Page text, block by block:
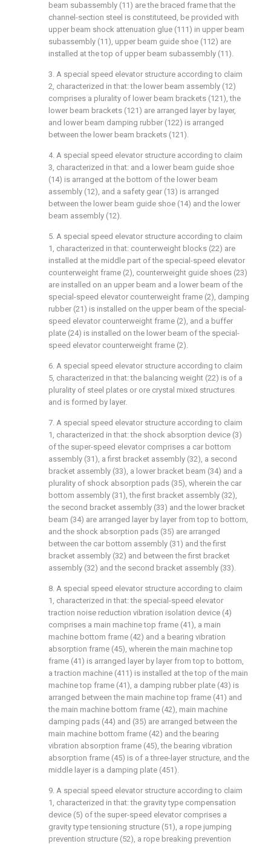
beam subassembly (11) are the braced frame that the
channel-section steel is constituteed, be provided with
upper beam shock attenuation glue (111) in upper beam
subassembly (11), upper beam guide shoe (112) are
installed at the top of upper beam subassembly (11).
3. A special speed elevator structure according to claim
2, characterized in that: the lower beam assembly (12)
comprises a plurality of lower beam brackets (121), the
lower beam brackets (121) are arranged layer by layer,
and lower beam damping rubber (122) is arranged
between the lower beam brackets (121).
4. A special speed elevator structure according to claim
3, characterized in that: and a lower beam guide shoe
(14) is arranged at the bottom of the lower beam
assembly (12), and a safety gear (13) is arranged
between the lower beam guide shoe (14) and the lower
beam assembly (12).
5. A special speed elevator structure according to claim
1, characterized in that: counterweight blocks (22) are
installed at the middle part of the special-speed elevator
counterweight frame (2), counterweight guide shoes (23)
are installed on an upper beam and a lower beam of the
special-speed elevator counterweight frame (2), damping
rubber (21) is installed on the upper beam of the special-
speed elevator counterweight frame (2), and a buffer
plate (24) is installed on the lower beam of the special-
speed elevator counterweight frame (2).
6. A special speed elevator structure according to claim
5, characterized in that: the balancing weight (22) is of a
plurality of steel plates or ore crystal mixed structures
and is formed by layer.
7. A special speed elevator structure according to claim
1, characterized in that: the shock absorption device (3)
of the super-speed elevator comprises a car bottom
assembly (31), a first bracket assembly (32), a second
bracket assembly (33), a lower bracket beam (34) and a
plurality of shock absorption pads (35), wherein the car
bottom assembly (31), the first bracket assembly (32),
the second bracket assembly (33) and the lower bracket
beam (34) are arranged layer by layer from top to bottom,
and the shock absorption pads (35) are arranged
between the car bottom assembly (31) and the first
bracket assembly (32) and between the first bracket
assembly (32) and the second bracket assembly (33).
8. A special speed elevator structure according to claim
1, characterized in that: the special-speed elevator
traction noise reduction vibration isolation device (4)
comprises a main machine top frame (41), a main
machine bottom frame (42) and a bearing vibration
absorption frame (45), wherein the main machine top
frame (41) is arranged layer by layer from top to bottom,
a traction machine (411) is installed at the top of the main
machine top frame (41), a damping rubber plate (43) is
arranged between the main machine top frame (41) and
the main machine bottom frame (42), main machine
damping pads (44) and (35) are arranged between the
main machine bottom frame (42) and the bearing
vibration absorption frame (45), the bearing vibration
absorption frame (45) is of a three-layer structure, and the
middle layer is a damping plate (451).
9. A special speed elevator structure according to claim
1, characterized in that: the gravity type compensation
device (5) of the super-speed elevator comprises a
gravity type tensioning structure (51), a rope jumping
prevention structure (52), a rope breaking prevention